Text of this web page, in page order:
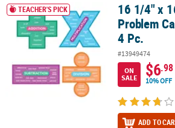
16 1/4" x 16" Math Word Problem
TEACHER'S PICK
16 1/4" x
Problem
4 Pc.
#13949474
ON
SALE
$6.98
10% OFF
ADD TO